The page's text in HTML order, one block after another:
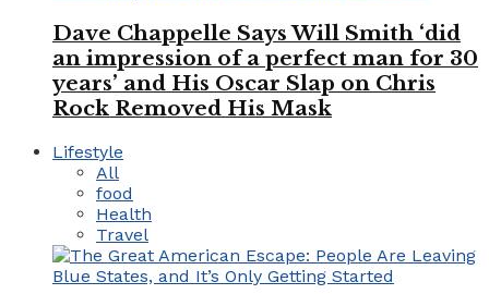
Dave Chappelle Says Will Smith ‘did
an impression of a perfect man for 30
years’ and His Oscar Slap on Chris
Rock Removed His Mask
Lifestyle
All
food
Health
Travel